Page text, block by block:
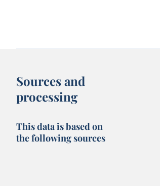
Sources and
processing
This data is based on
the following sources